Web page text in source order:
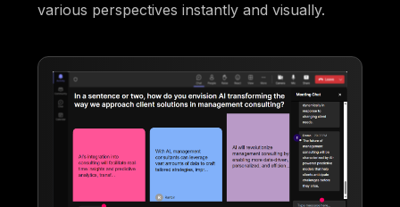
various perspectives instantly and visually.